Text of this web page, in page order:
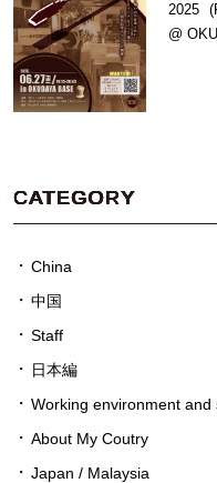
2025
@
CATEGORY
China
中国
Staff
日本編
Working environment and
About My Coutry
Japan / Malaysia